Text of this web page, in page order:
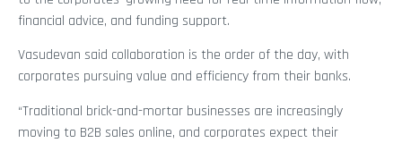
financial advice, and funding support.
Vasudevan said collaboration is the order of the day, with
corporates pursuing value and efficiency from their banks.
“Traditional brick-and-mortar businesses are increasingly
moving to B2B sales online, and corporates expect their